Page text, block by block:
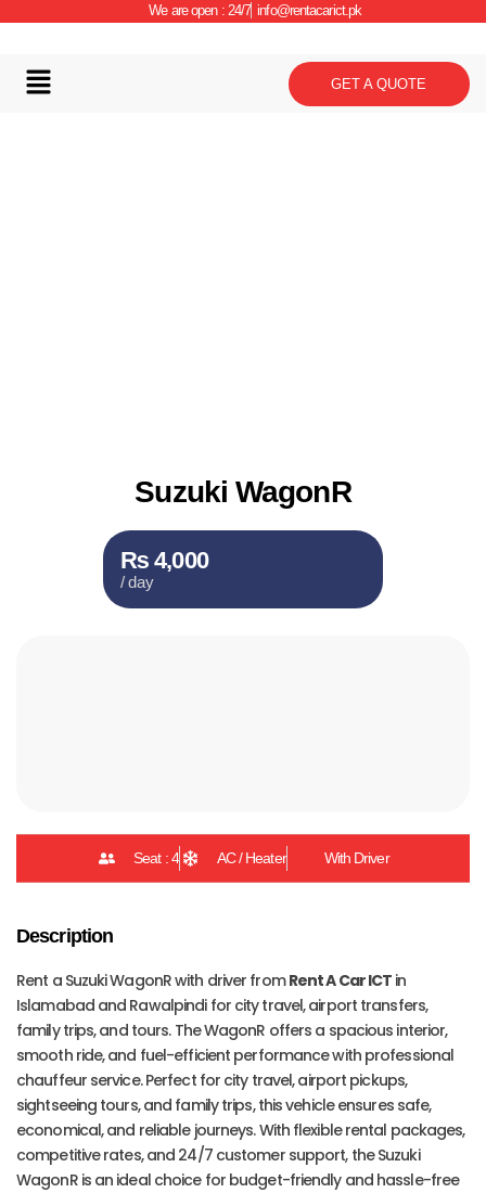
We are open : 24/7 info@rentacarict.pk
GET A QUOTE
Suzuki WagonR
₨ 4,000
/ day
Seat : 4 AC / Heater With Driver
Description
Rent a Suzuki WagonR with driver fromRent A Car ICT in
Islamabad and Rawalpindi for city travel, airport transfers,
family trips, and tours. The WagonR offers a spacious interior,
smooth ride, and fuel-efficient performance with professional
chauffeur service. Perfect for city travel, airport pickups,
sightseeing tours, and family trips, this vehicle ensures safe,
economical, and reliable journeys. With flexible rental packages,
competitive rates, and 24/7 customer support, the Suzuki
WagonR is an ideal choice for budget-friendly and hassle-free